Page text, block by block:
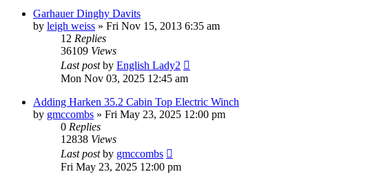
Garhauer Dinghy Davits
by leigh weiss » Fri Nov 15, 2013 6:35 am
12 Replies
36109 Views
Last postby English Lady2
Mon Nov 03, 2025 12:45 am
Adding Harken 35.2 Cabin Top Electric Winch
by gmccombs » Fri May 23, 2025 12:00 pm
0 Replies
12838 Views
Last postby gmccombs
Fri May 23, 2025 12:00 pm